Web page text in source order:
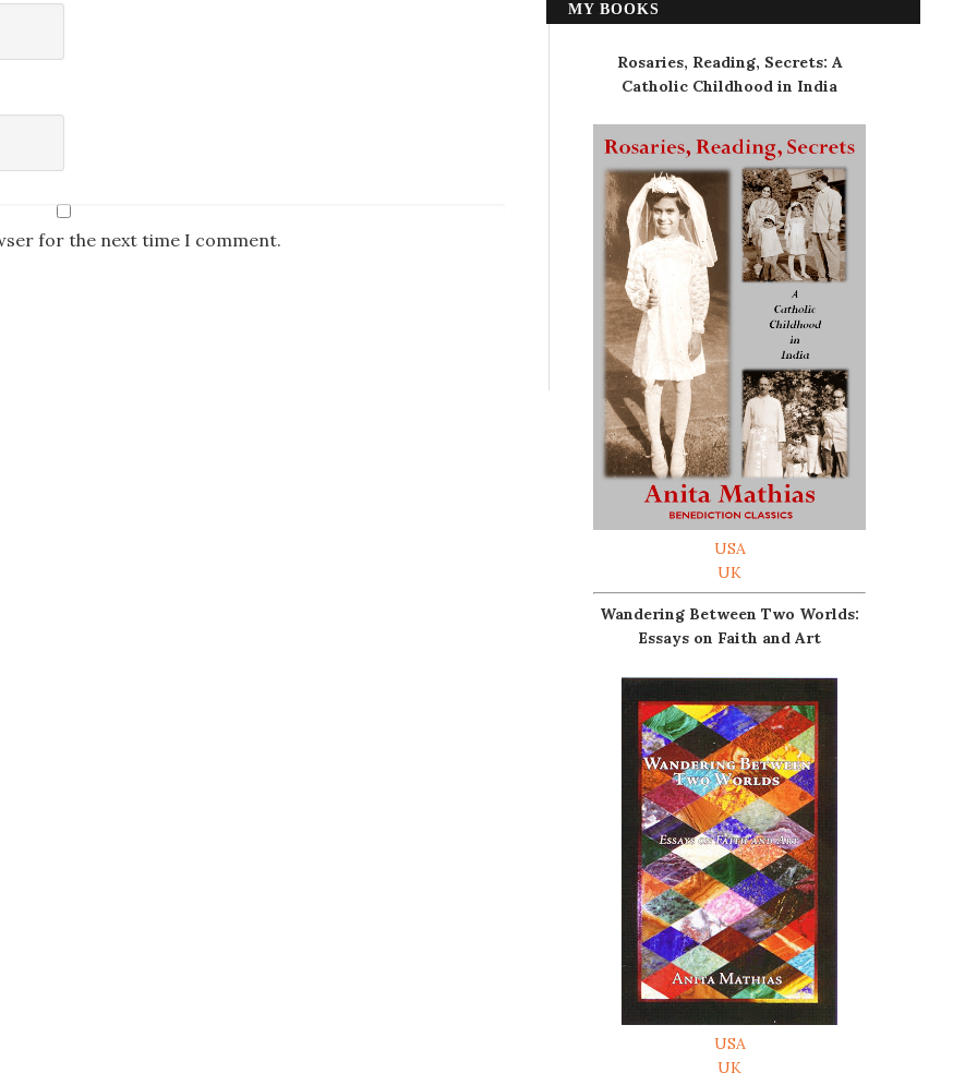
for the next time I comment.
MY BOOKS
Rosaries, Reading, Secrets: A
Catholic Childhood in India
USA
UK
Wandering Between Two Worlds:
Essays on Faith and Art
USA
UK